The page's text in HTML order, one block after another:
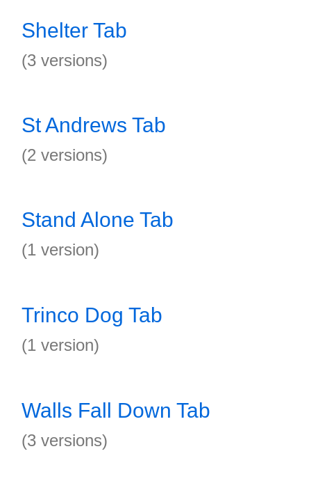
Shelter Tab
(3 versions)
St Andrews Tab
(2 versions)
Stand Alone Tab
(1 version)
Trinco Dog Tab
(1 version)
Walls Fall Down Tab
(3 versions)